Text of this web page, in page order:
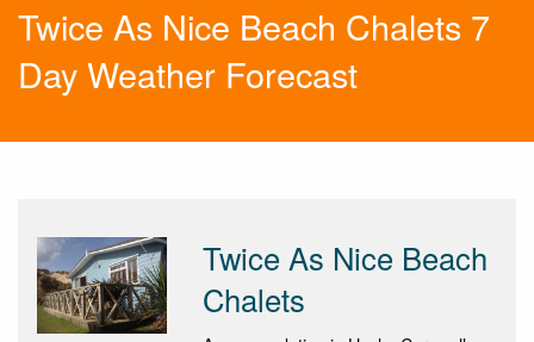
Twice As Nice Beach Chalets 7
Day Weather Forecast
Twice As Nice Beach
Chalets